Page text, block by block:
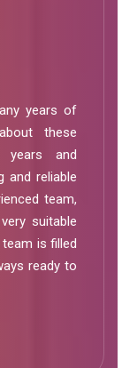
years of
these
years and
and reliable
team,
suitable
is filled
ready to